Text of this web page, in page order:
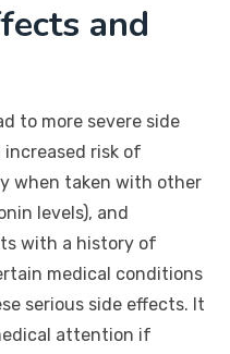
and
to more severe side
risk of
when taken with other
levels), and
with a history of
medical conditions
serious side effects. It
attention if